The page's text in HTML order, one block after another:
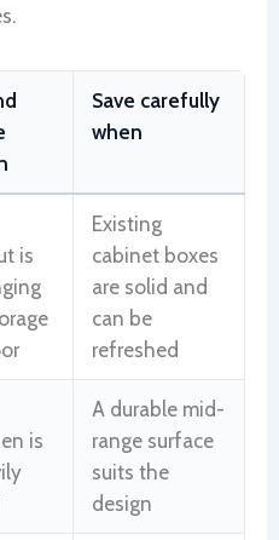
Save carefully
when
is
Existing
cabinet boxes
are solid and
can be
refreshed
is
A durable mid-
range surface
suits the
design